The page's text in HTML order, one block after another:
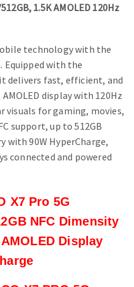
1.5K AMOLED 120Hz
technology with the
Equipped with the
delivers fast, efficient, and
display with 120Hz
for gaming, movies,
support, up to 512GB
with 90W HyperCharge,
connected and powered